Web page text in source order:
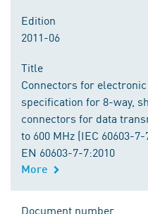
Edition
2011-06
Title
Connectors for
specification for 8-way,
connectors for data
to 600 MHz (IEC 60603-
EN 60603-7-7:2010
More
Document number